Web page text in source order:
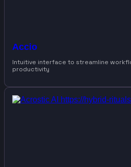
Accio
Intuitive interface to streamline
productivity